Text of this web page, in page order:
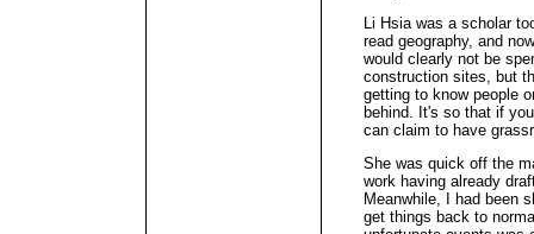
Li Hsia was a scholar
read geography, and
would clearly not be
construction sites, but
getting to know people
behind. It's so that if
can claim to have
She was quick off the
work having already
Meanwhile, I had been
get things back to